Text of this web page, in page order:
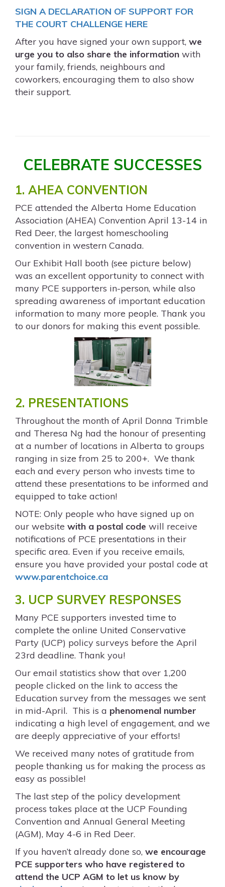
SIGN A DECLARATION OF SUPPORT FOR
THE COURT CHALLENGE HERE
After you have signed your own support, we
urge you to also share the information with
your family, friends, neighbours and
coworkers, encouraging them to also show
their support.
CELEBRATE SUCCESSES
1. AHEA CONVENTION
PCE attended the Alberta Home Education
Association (AHEA) Convention April 13-14 in
Red Deer, the largest homeschooling
convention in western Canada.
Our Exhibit Hall booth (see picture below)
was an excellent opportunity to connect with
many PCE supporters in-person, while also
spreading awareness of important education
information to many more people. Thank you
to our donors for making this event possible.
2. PRESENTATIONS
Throughout the month of April Donna Trimble
and Theresa Ng had the honour of presenting
at a number of locations in Alberta to groups
ranging in size from 25 to 200+. We thank
each and every person who invests time to
attend these presentations to be informed and
equipped to take action!
NOTE: Only people who have signed up on
our website with a postal code will receive
notifications of PCE presentations in their
specific area. Even if you receive emails,
ensure you have provided your postal code at
www.parentchoice.ca
3. UCP SURVEY RESPONSES
Many PCE supporters invested time to
complete the online United Conservative
Party (UCP) policy surveys before the April
23rd deadline. Thank you!
Our email statistics show that over 1,200
people clicked on the link to access the
Education survey from the messages we sent
in mid-April. This is a phenomenal number
indicating a high level of engagement, and we
are deeply appreciative of your efforts!
We received many notes of gratitude from
people thanking us for making the process as
easy as possible!
The last step of the policy development
process takes place at the UCP Founding
Convention and Annual General Meeting
(AGM), May 4-6 in Red Deer.
If you haven’t already done so, we encourage
PCE supporters who have registered to
attend the UCP AGM to let us know by